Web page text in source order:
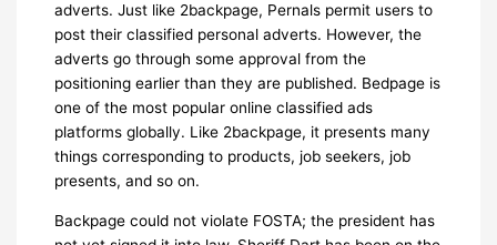
adverts. Just like 2backpage, Pernals permit users to
post their classified personal adverts. However, the
adverts go through some approval from the
positioning earlier than they are published. Bedpage is
one of the most popular online classified ads
platforms globally. Like 2backpage, it presents many
things corresponding to products, job seekers, job
presents, and so on.
Backpage could not violate FOSTA; the president has